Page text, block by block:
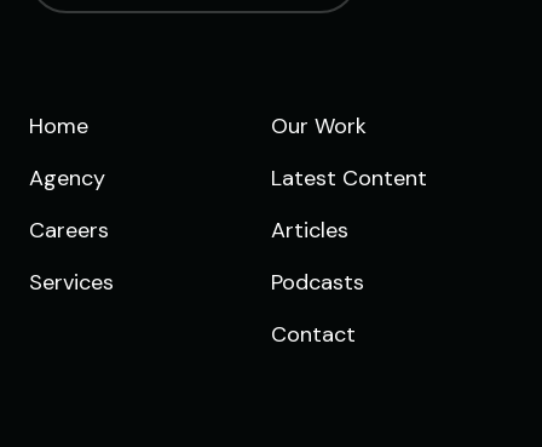
Home
Agency
Careers
Services
Our Work
Latest Content
Articles
Podcasts
Contact